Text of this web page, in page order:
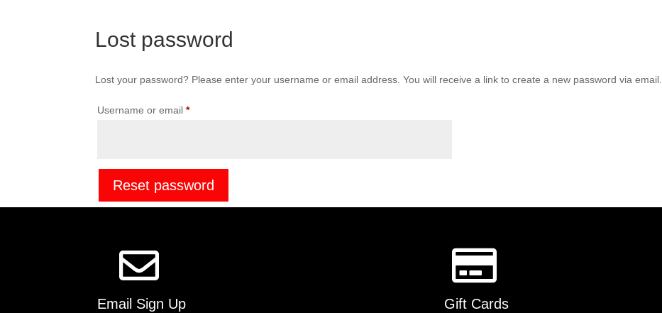
Lost password
Lost your password? Please enter your username or email address. You will receive a link to create a new password via email.
Username or email*Required
Reset password
Email Sign Up Gift Cards